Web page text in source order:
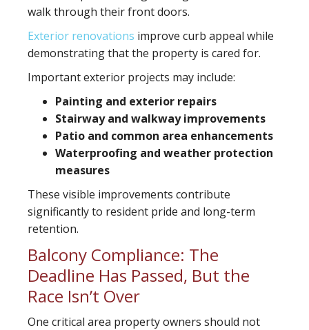
walk through their front doors.
Exterior renovations improve curb appeal while
demonstrating that the property is cared for.
Important exterior projects may include:
Painting and exterior repairs
Stairway and walkway improvements
Patio and common area enhancements
Waterproofing and weather protection
measures
These visible improvements contribute
significantly to resident pride and long-term
retention.
Balcony Compliance: The
Deadline Has Passed, But the
Race Isn’t Over
One critical area property owners should not